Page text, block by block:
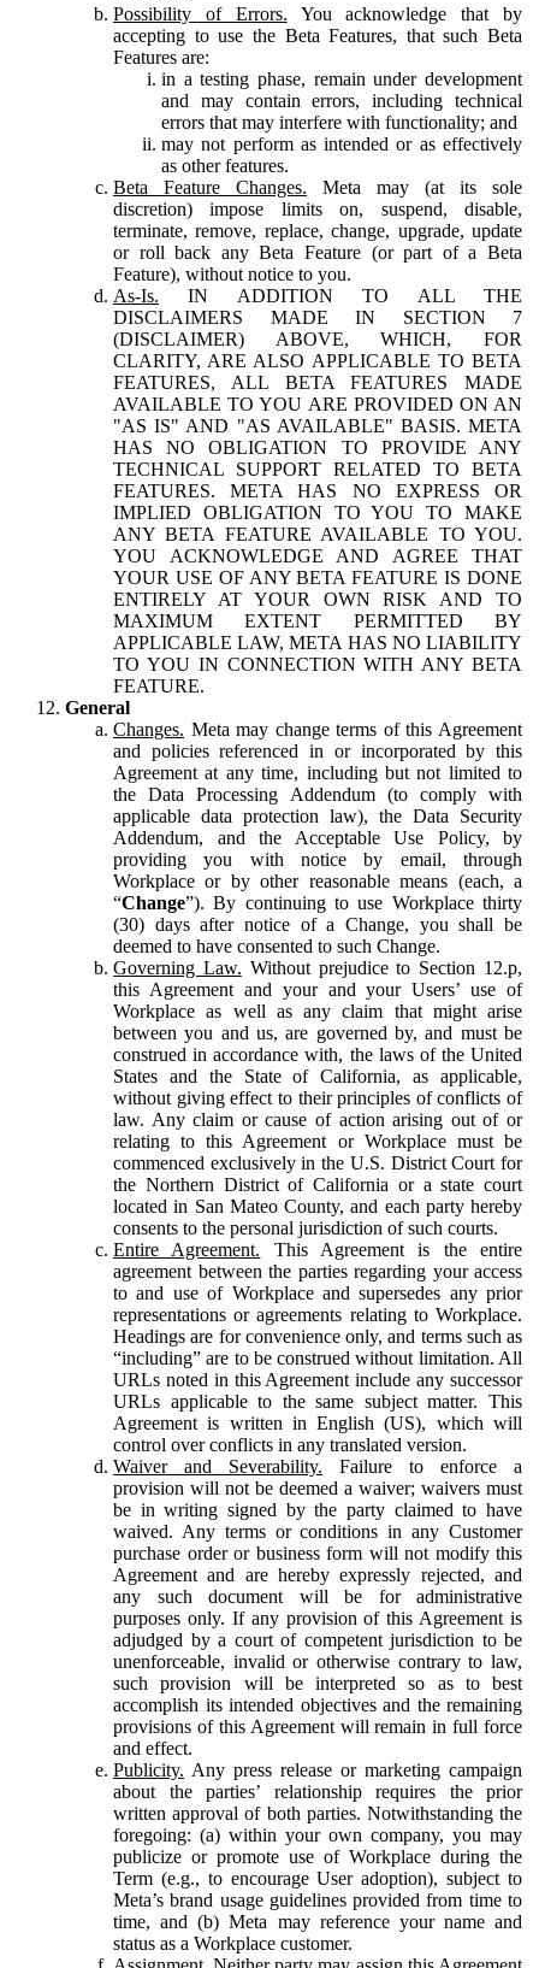
Possibility of Errors. You acknowledge that by
accepting to use the Beta Features, that such Beta
Features are:
in a testing phase, remain under development
and may contain errors, including technical
errors that may interfere with functionality; and
may not perform as intended or as effectively
as other features.
Beta Feature Changes. Meta may (at its sole
discretion) impose limits on, suspend, disable,
terminate, remove, replace, change, upgrade, update
or roll back any Beta Feature (or part of a Beta
Feature), without notice to you.
As-Is. IN ADDITION TO ALL THE
DISCLAIMERS MADE IN SECTION 7
(DISCLAIMER) ABOVE, WHICH, FOR
CLARITY, ARE ALSO APPLICABLE TO BETA
FEATURES, ALL BETA FEATURES MADE
AVAILABLE TO YOU ARE PROVIDED ON AN
"AS IS" AND "AS AVAILABLE" BASIS. META
HAS NO OBLIGATION TO PROVIDE ANY
TECHNICAL SUPPORT RELATED TO BETA
FEATURES. META HAS NO EXPRESS OR
IMPLIED OBLIGATION TO YOU TO MAKE
ANY BETA FEATURE AVAILABLE TO YOU.
YOU ACKNOWLEDGE AND AGREE THAT
YOUR USE OF ANY BETA FEATURE IS DONE
ENTIRELY AT YOUR OWN RISK AND TO
MAXIMUM EXTENT PERMITTED BY
APPLICABLE LAW, META HAS NO LIABILITY
TO YOU IN CONNECTION WITH ANY BETA
FEATURE.
General
Changes. Meta may change terms of this Agreement
and policies referenced in or incorporated by this
Agreement at any time, including but not limited to
the Data Processing Addendum (to comply with
applicable data protection law), the Data Security
Addendum, and the Acceptable Use Policy, by
providing you with notice by email, through
Workplace or by other reasonable means (each, a
“Change”). By continuing to use Workplace thirty
(30) days after notice of a Change, you shall be
deemed to have consented to such Change.
Governing Law. Without prejudice to Section 12.p,
this Agreement and your and your Users’ use of
Workplace as well as any claim that might arise
between you and us, are governed by, and must be
construed in accordance with, the laws of the United
States and the State of California, as applicable,
without giving effect to their principles of conflicts of
law. Any claim or cause of action arising out of or
relating to this Agreement or Workplace must be
commenced exclusively in the U.S. District Court for
the Northern District of California or a state court
located in San Mateo County, and each party hereby
consents to the personal jurisdiction of such courts.
Entire Agreement. This Agreement is the entire
agreement between the parties regarding your access
to and use of Workplace and supersedes any prior
representations or agreements relating to Workplace.
Headings are for convenience only, and terms such as
“including” are to be construed without limitation. All
URLs noted in this Agreement include any successor
URLs applicable to the same subject matter. This
Agreement is written in English (US), which will
control over conflicts in any translated version.
Waiver and Severability. Failure to enforce a
provision will not be deemed a waiver; waivers must
be in writing signed by the party claimed to have
waived. Any terms or conditions in any Customer
purchase order or business form will not modify this
Agreement and are hereby expressly rejected, and
any such document will be for administrative
purposes only. If any provision of this Agreement is
adjudged by a court of competent jurisdiction to be
unenforceable, invalid or otherwise contrary to law,
such provision will be interpreted so as to best
accomplish its intended objectives and the remaining
provisions of this Agreement will remain in full force
and effect.
Publicity. Any press release or marketing campaign
about the parties’ relationship requires the prior
written approval of both parties. Notwithstanding the
foregoing: (a) within your own company, you may
publicize or promote use of Workplace during the
Term (e.g., to encourage User adoption), subject to
Meta’s brand usage guidelines provided from time to
time, and (b) Meta may reference your name and
status as a Workplace customer.